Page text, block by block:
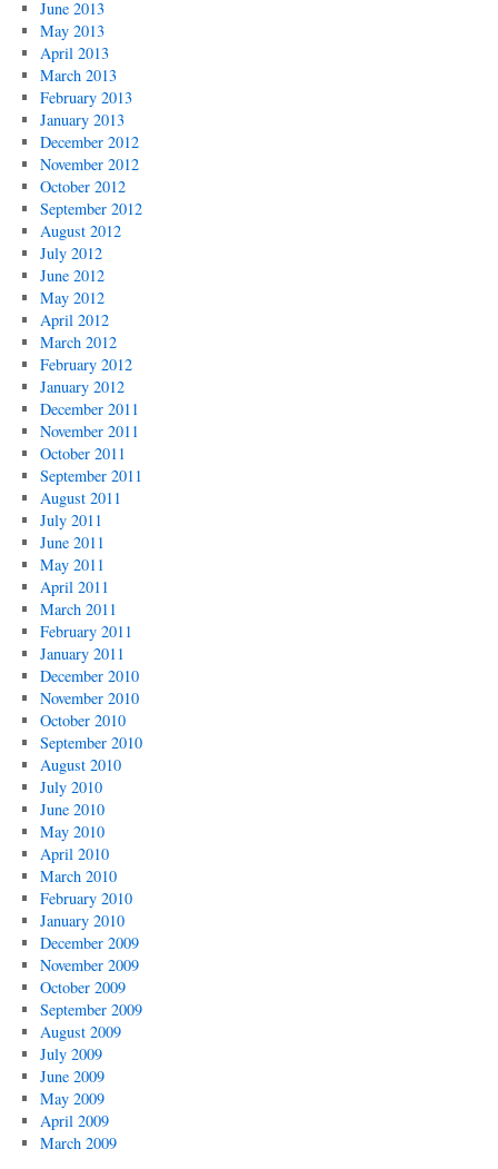
June 2013
May 2013
April 2013
March 2013
February 2013
January 2013
December 2012
November 2012
October 2012
September 2012
August 2012
July 2012
June 2012
May 2012
April 2012
March 2012
February 2012
January 2012
December 2011
November 2011
October 2011
September 2011
August 2011
July 2011
June 2011
May 2011
April 2011
March 2011
February 2011
January 2011
December 2010
November 2010
October 2010
September 2010
August 2010
July 2010
June 2010
May 2010
April 2010
March 2010
February 2010
January 2010
December 2009
November 2009
October 2009
September 2009
August 2009
July 2009
June 2009
May 2009
April 2009
March 2009